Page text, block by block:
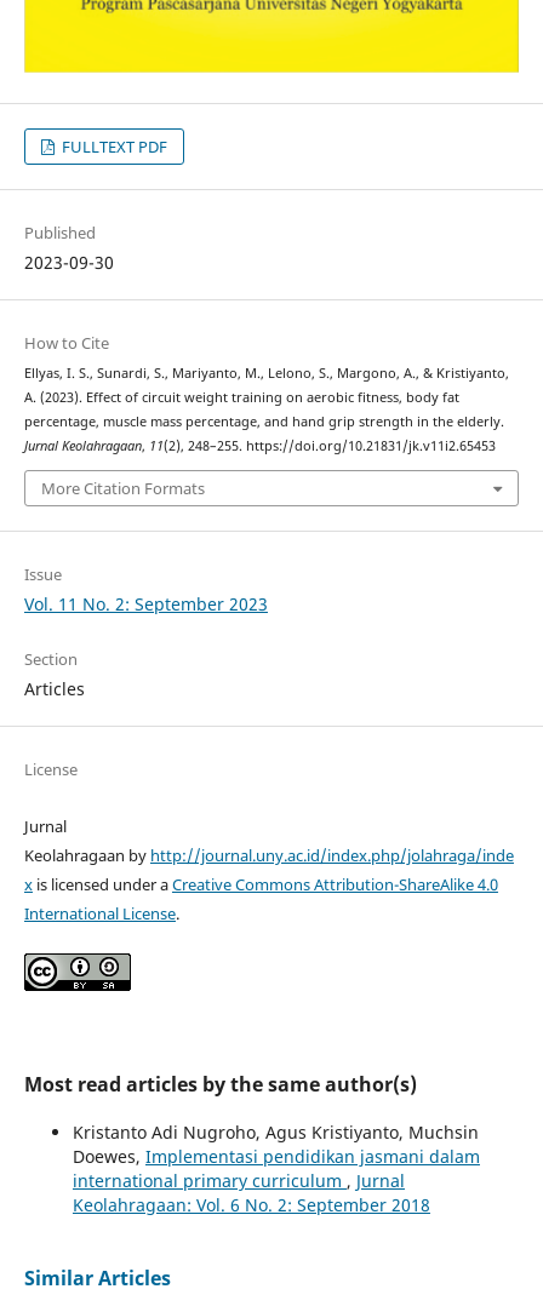
FULLTEXT PDF
Published
2023-09-30
How to Cite
Ellyas, I. S., Sunardi, S., Mariyanto, M., Lelono, S., Margono, A., & Kristiyanto,
A. (2023). Effect of circuit weight training on aerobic fitness, body fat
percentage, muscle mass percentage, and hand grip strength in the elderly.
Jurnal Keolahragaan, 11(2), 248–255. https://doi.org/10.21831/jk.v11i2.65453
More Citation Formats
Issue
Vol. 11 No. 2: September 2023
Section
Articles
License
Jurnal
Keolahragaan by http://journal.uny.ac.id/index.php/jolahraga/inde
xis licensed under aCreative Commons Attribution-ShareAlike 4.0
International License.
Most read articles by the same author(s)
Kristanto Adi Nugroho, Agus Kristiyanto, Muchsin
Doewes, Implementasi pendidikan jasmani dalam
international primary curriculum , Jurnal
Keolahragaan: Vol. 6 No. 2: September 2018
Similar Articles